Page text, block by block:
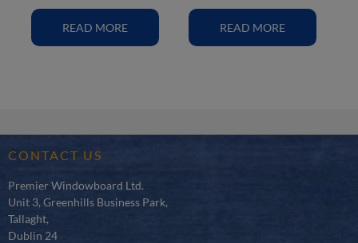
READ MORE READ MORE
CONTACT US
Premier Windowboard Ltd.
Unit 3, Greenhills Business Park,
Tallaght,
Dublin 24